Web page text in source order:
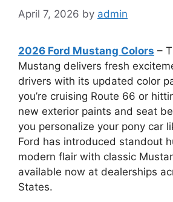
April 7, 2026 by admin
2026 Ford Mustang Colors –
Mustang delivers fresh
drivers with its updated color
you’re cruising Route 66 or
new exterior paints and seat
you personalize your pony car
Ford has introduced standout
modern flair with classic
available now at dealerships
States.